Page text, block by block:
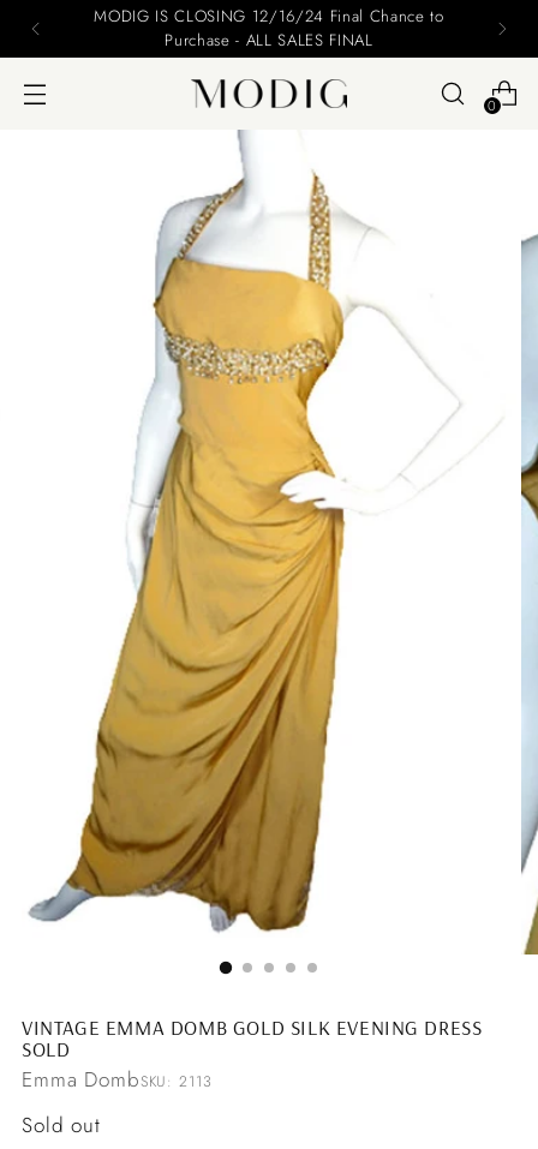
Please include your name and email on your offers
0
VINTAGE EMMA DOMB GOLD SILK EVENING DRESS
SOLD
Emma DombSKU: 2113
Regular
Sold out